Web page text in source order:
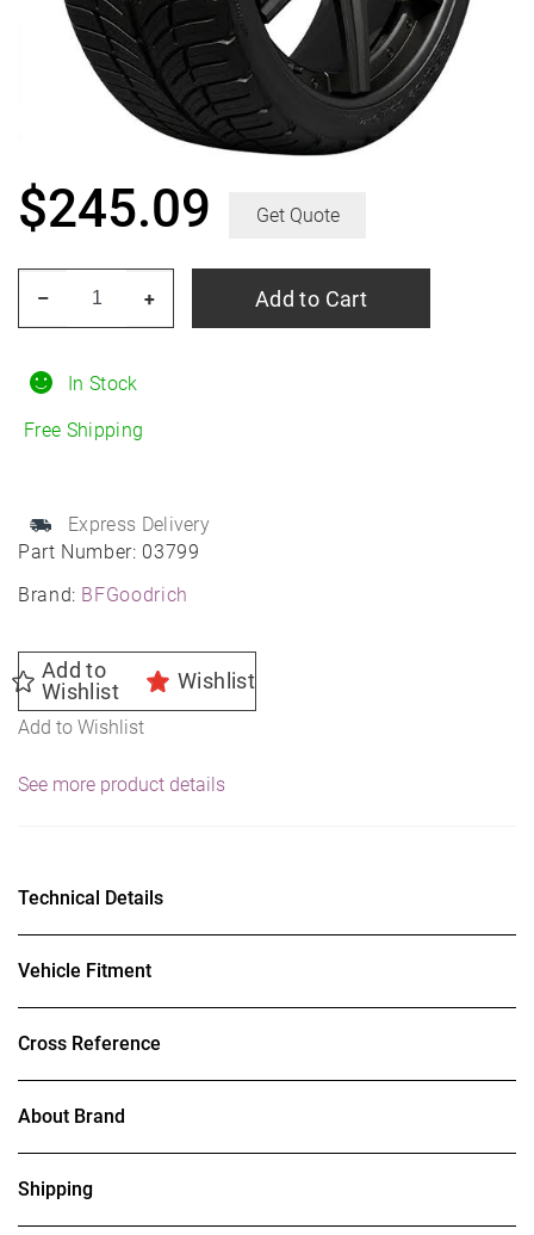
Part Number: 03799
Brand: BFGoodrich
In Stock
Free Shipping
Express Delivery
$245.09 Get Quote
Add to
Wishlist
Wishlist
Add to Wishlist
Force
Comp-
Plus
255/35R18
All-
quantity
+
– Add to Cart
See more product details
Technical Details
Vehicle Fitment
Cross Reference
About Brand
Shipping